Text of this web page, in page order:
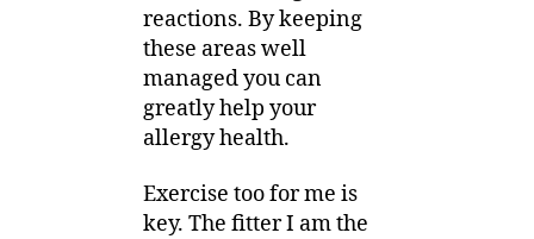
reactions. By keeping
these areas well
managed you can
greatly help your
allergy health.
Exercise too for me is
key. The fitter I am the